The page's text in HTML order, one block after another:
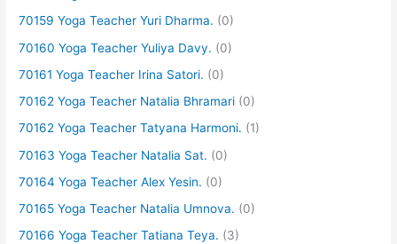
70159 Yoga Teacher Yuri Dharma. (0)
70160 Yoga Teacher Yuliya Davy. (0)
70161 Yoga Teacher Irina Satori. (0)
70162 Yoga Teacher Natalia Bhramari (0)
70162 Yoga Teacher Tatyana Harmoni. (1)
70163 Yoga Teacher Natalia Sat. (0)
70164 Yoga Teacher Alex Yesin. (0)
70165 Yoga Teacher Natalia Umnova. (0)
70166 Yoga Teacher Tatiana Teya. (3)